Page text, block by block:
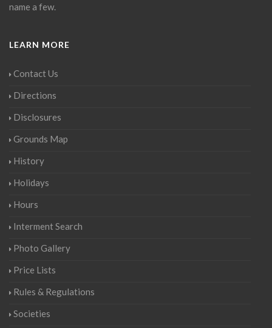
name a few.
LEARN MORE
Contact Us
Directions
Disclosures
Grounds Map
History
Holidays
Hours
Interment Search
Photo Gallery
Price Lists
Rules & Regulations
Societies